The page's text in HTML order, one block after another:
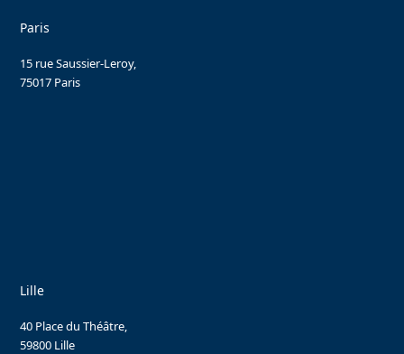
Paris
15 rue Saussier-Leroy,
75017 Paris
Lille
40 Place du Théâtre,
59800 Lille